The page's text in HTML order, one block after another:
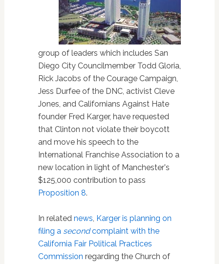
group of leaders which includes San
Diego City Councilmember Todd Gloria,
Rick Jacobs of the Courage Campaign,
Jess Durfee of the DNC, activist Cleve
Jones, and Californians Against Hate
founder Fred Karger, have requested
that Clinton not violate their boycott
and move his speech to the
International Franchise Association to a
new location in light of Manchester's
$125,000 contribution to pass
Proposition 8.
In related news, Karger is planning on
filing a secondcomplaint with the
California Fair Political Practices
Commission regarding the Church of